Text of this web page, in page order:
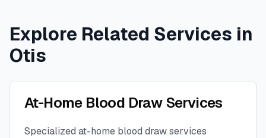
Explore Related Services in
Otis
At-Home Blood Draw Services
Specialized at-home blood draw services